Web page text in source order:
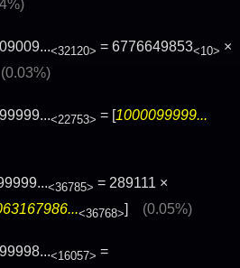
<32120> = 6776649853<10> ×
(0.03%)
<22753> = [1000099999...
<36785> = 289111 ×
<36768>] (0.05%)
<16057> =